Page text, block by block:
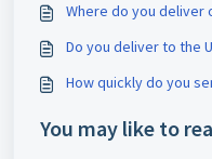
Where do you deliver
Do you deliver to the
How quickly do you
You may like to